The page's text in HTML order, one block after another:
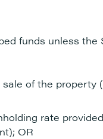
funds unless the
of the property
rate
OR